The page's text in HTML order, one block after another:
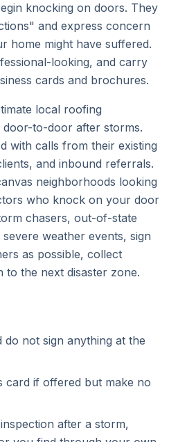
knocking on doors. They
and express concern
home might have suffered.
looking, and carry
cards and brochures.
local roofing
to-door after storms.
with calls from their existing
and inbound referrals.
neighborhoods looking
who knock on your door
chasers, out-of-state
weather events, sign
as possible, collect
to the next disaster zone.
do not sign anything at the
card if offered but make no
after a storm,